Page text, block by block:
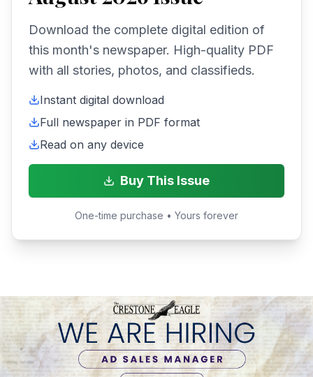
Download the complete digital edition of
this month's newspaper. High-quality PDF
with all stories, photos, and classifieds.
Instant digital download
Full newspaper in PDF format
Read on any device
Buy This Issue
One-time purchase • Yours forever